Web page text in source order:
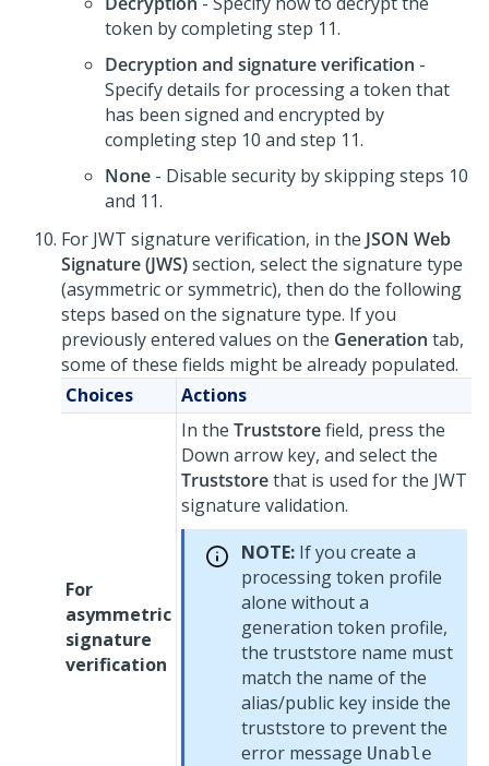
token by completing step 11.
Decryption and signature verification -
Specify details for processing a token that
has been signed and encrypted by
completing step 10 and step 11.
None - Disable security by skipping steps 10
and 11.
For JWT signature verification, in the JSON Web
Signature (JWS)section, select the signature type
(asymmetric or symmetric), then do the following
steps based on the signature type. If you
previously entered values on the Generation tab,
some of these fields might be already populated.
Choices
Actions
For
asymmetric
signature
verification
In the Truststorefield, press the
Down arrow key, and select the
Truststorethat is used for the JWT
signature validation.
NOTE: If you create a
processing token profile
alone without a
generation token profile,
the truststore name must
match the name of the
alias/public key inside the
truststore to prevent the
error message Unable